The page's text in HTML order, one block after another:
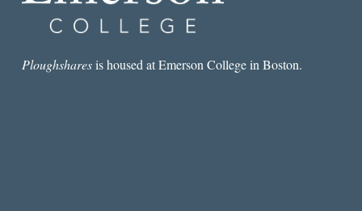
Ploughsharesis housed at Emerson College in Boston.